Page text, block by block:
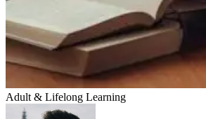
Adult & Lifelong Learning